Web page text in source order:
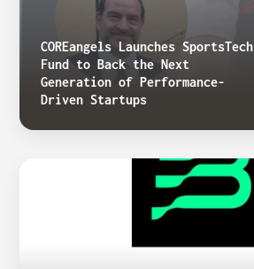
COREangels Launches SportsTech
Fund to Back the Next
Generation of Performance-
Driven Startups